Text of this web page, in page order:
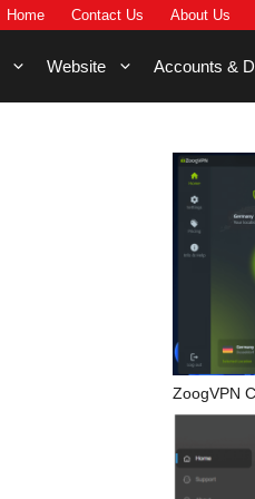
Home Contact Us About Us
Website Accounts &
ZoogVPN